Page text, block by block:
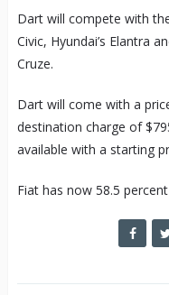
Dart will compete with
Civic, Hyundai’s Elantra
Cruze.
Dart will come with a
destination charge of
available with a starting
Fiat has now 58.5